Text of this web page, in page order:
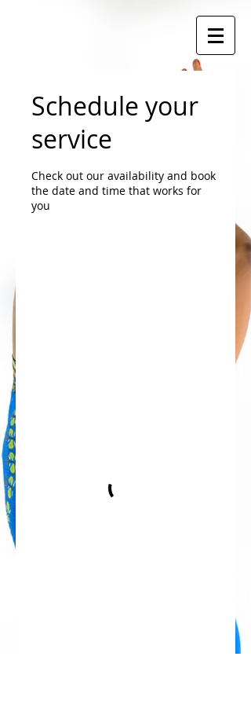
Schedule your
service
Check out our availability and book
the date and time that works for
you